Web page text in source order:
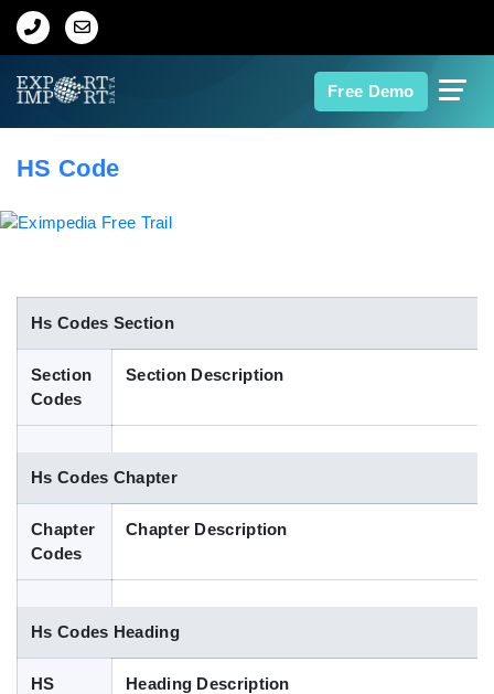
Free Demo
Home
Indian Trade Data
Contact Us
Blog
HS Code
Hs Codes Section
Section
Codes
Section Description
Hs Codes Chapter
Chapter
Codes
Chapter Description
Hs Codes Heading
HS
Heading Description